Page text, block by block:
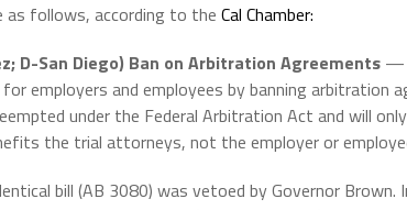
as follows, according to the Cal Chamber:
D-San Diego) Ban on Arbitration Agreements —
employers and employees by banning arbitration
under the Federal Arbitration Act and will
the trial attorneys, not the employer or
bill (AB 3080) was vetoed by Governor